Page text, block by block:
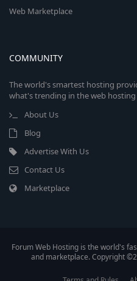
Web Marketplace
COMMUNITY
The world's smartest hosting
what's trending in the web
About Us
Blog
Advertise With Us
Contact Us
Marketplace
Forum Web Hosting is the world's
and marketplace. Copyright